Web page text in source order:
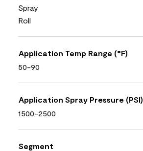
Spray
Roll
Application Temp Range (°F)
50-90
Application Spray Pressure (PSI)
1500-2500
Segment